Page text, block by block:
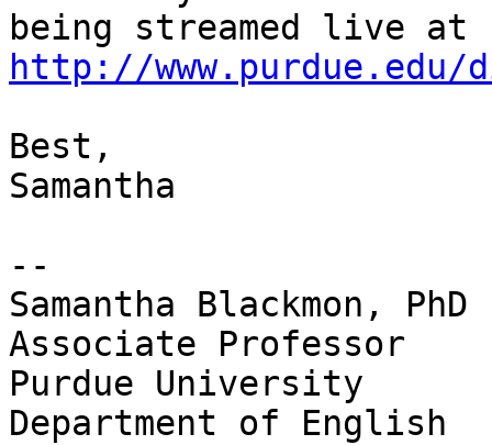
http://www.purdue.edu/
Best,
Samantha
--
Samantha Blackmon, PhD
Associate Professor
Purdue University
Department of English